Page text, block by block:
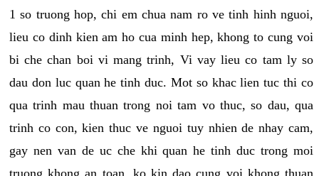
1 so truong hop, chi em chua nam ro ve tinh hinh nguoi,
lieu co dinh kien am ho cua minh hep, khong to cung voi
bi che chan boi vi mang trinh, Vi vay lieu co tam ly so
dau don luc quan he tinh duc. Mot so khac lien tuc thi co
qua trinh mau thuan trong noi tam vo thuc, so dau, qua
trinh co con, kien thuc ve nguoi tuy nhien de nhay cam,
gay nen van de uc che khi quan he tinh duc trong moi